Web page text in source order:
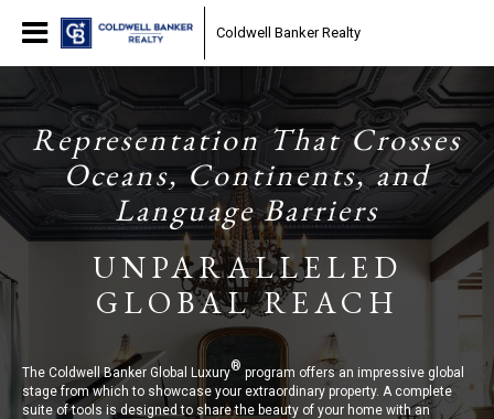
Coldwell Banker Realty
Representation That Crosses
Oceans, Continents, and
Language Barriers
UNPARALLELED
GLOBAL REACH
The Coldwell Banker Global Luxury®program offers an impressive global
stage from which to showcase your extraordinary property. A complete
suite of tools is designed to share the beauty of your home with an